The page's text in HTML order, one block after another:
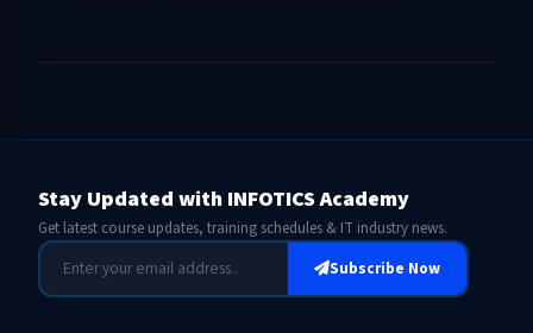
Stay Updated with INFOTICS Academy
Get latest course updates, training schedules & IT industry news.
Subscribe Now